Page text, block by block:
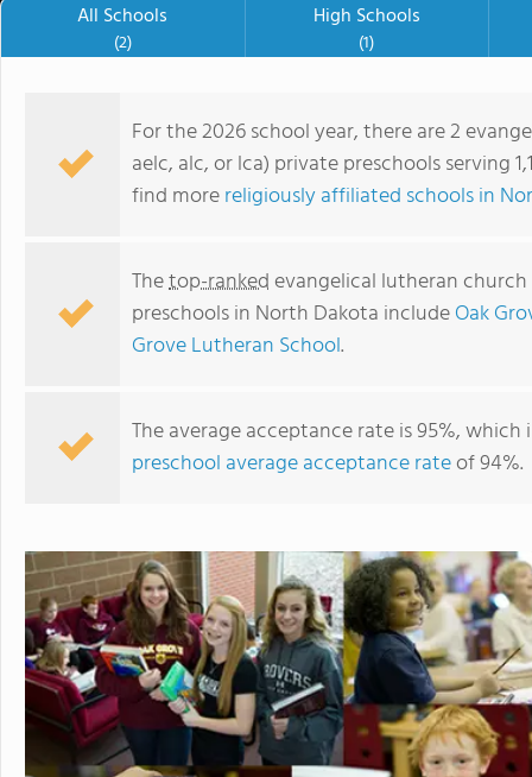
All Schools
(2)
High Schools
(1)
For the 2026 school year, there are 2
aelc, alc, or lca) private preschools serving
find morereligiously affiliated schools in
Thetop-rankedevangelical lutheran
preschools in North Dakota includeOak
Grove Lutheran School.
The average acceptance rate is 95%,
preschool average acceptance rateof 94%.